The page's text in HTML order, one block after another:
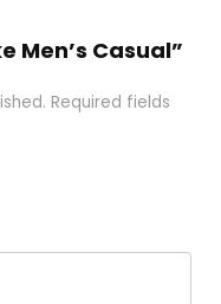
Men’s Casual”
Required fields